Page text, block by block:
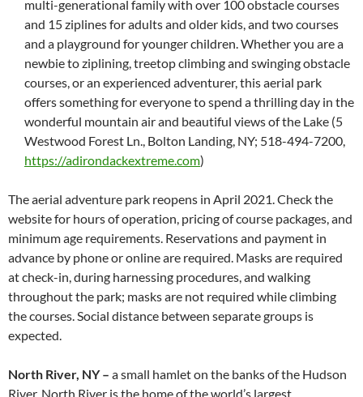
multi-generational family with over 100 obstacle courses
and 15 ziplines for adults and older kids, and two courses
and a playground for younger children. Whether you are a
newbie to ziplining, treetop climbing and swinging obstacle
courses, or an experienced adventurer, this aerial park
offers something for everyone to spend a thrilling day in the
wonderful mountain air and beautiful views of the Lake (5
Westwood Forest Ln., Bolton Landing, NY; 518-494-7200,
https://adirondackextreme.com)
The aerial adventure park reopens in April 2021. Check the
website for hours of operation, pricing of course packages, and
minimum age requirements. Reservations and payment in
advance by phone or online are required. Masks are required
at check-in, during harnessing procedures, and walking
throughout the park; masks are not required while climbing
the courses. Social distance between separate groups is
expected.
North River, NY – a small hamlet on the banks of the Hudson
River, North River is the home of the world’s largest,